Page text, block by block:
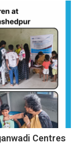
Centres